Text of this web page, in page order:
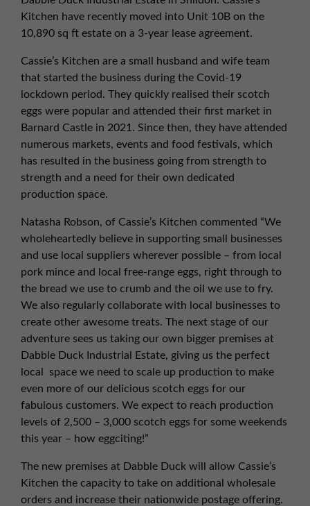
01257 238666
Scotland Office
01324 489583
scotland@northerntrust.co.uk
Yorkshire Office
01924 282020
yorkshire@northerntrust.co.uk
Kitchen have recently moved into Unit 10B on the
10,890 sq ft estate on a 3-year lease agreement.
Cassie’s Kitchen are a small husband and wife team
that started the business during the Covid-19
lockdown period. They quickly realised their scotch
eggs were popular and attended their first market in
Barnard Castle in 2021. Since then, they have attended
numerous markets, events and food festivals, which
has resulted in the business going from strength to
strength and a need for their own dedicated
production space.
Natasha Robson, of Cassie’s Kitchen commented “We
wholeheartedly believe in supporting small businesses
and use local suppliers wherever possible – from local
pork mince and local free-range eggs, right through to
the bread we use to crumb and the oil we use to fry.
We also regularly collaborate with local businesses to
create other awesome treats. The next stage of our
adventure sees us taking our own bigger premises at
Dabble Duck Industrial Estate, giving us the perfect
local space we need to scale up production to make
even more of our delicious scotch eggs for our
fabulous customers. We expect to reach production
levels of 2,500 – 3,000 scotch eggs for some weekends
this year – how eggciting!”
The new premises at Dabble Duck will allow Cassie’s
Kitchen the capacity to take on additional wholesale
orders and increase their nationwide postage offering.